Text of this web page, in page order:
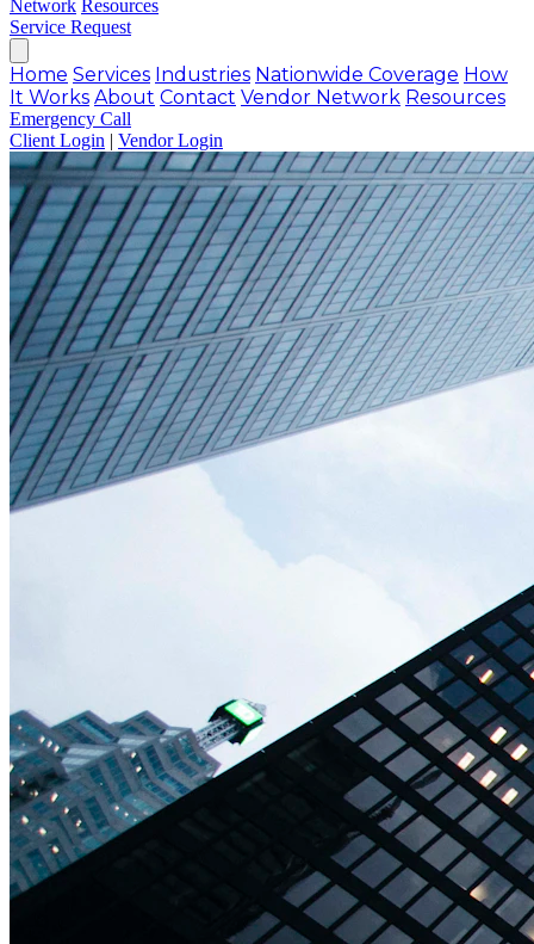
Network Resources
Service Request
Home Services Industries Nationwide Coverage How
It Works About Contact Vendor Network Resources
Emergency Call
Client Login | Vendor Login